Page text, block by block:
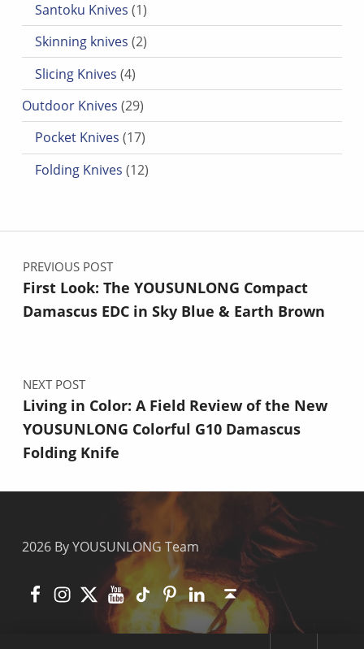
Santoku Knives 1
Skinning knives 2
2 products
Slicing Knives 4
4 products
Outdoor Knives 29
29 products
Pocket Knives 17
17 products
Folding Knives 12
12 products
Post navigation
PREVIOUS POST
First Look: The YOUSUNLONG Compact
Damascus EDC in Sky Blue & Earth Brown
NEXT POST
Living in Color: A Field Review of the New
YOUSUNLONG Colorful G10 Damascus
Folding Knife
2026 By YOUSUNLONG Team
FacebookInstagramYouTube
TikTokPinterest
Linkedin
Back to top ↑